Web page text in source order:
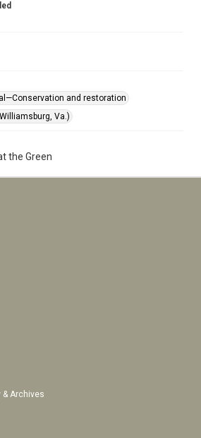
and restoration
Va.)
the Green
& Archives